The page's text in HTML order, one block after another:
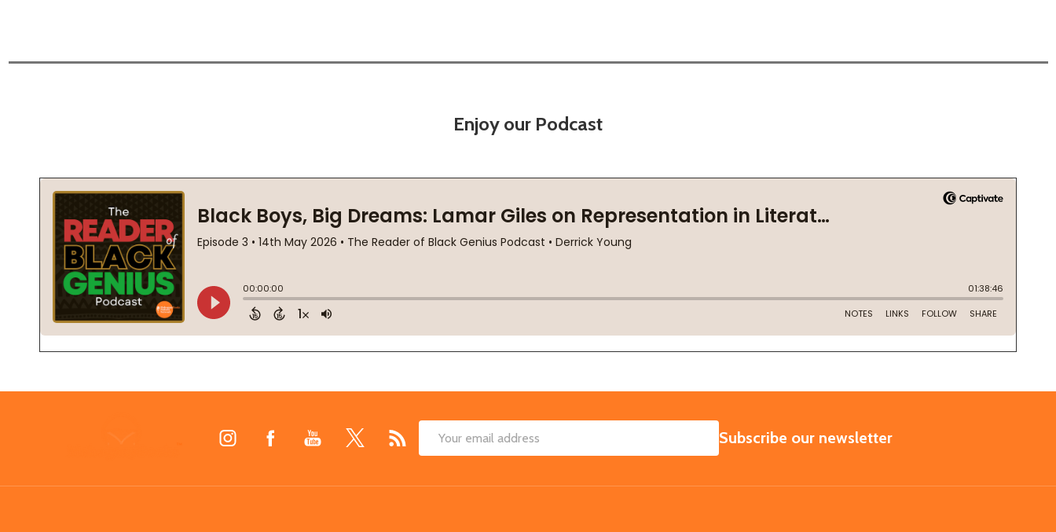
Enjoy our Podcast
Email
SUBSCRIBE
Subscribe our newsletter